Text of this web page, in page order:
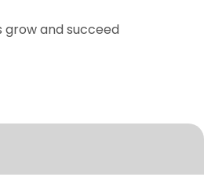
grow and succeed